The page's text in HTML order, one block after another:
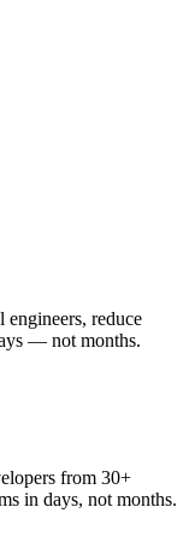
reduce
— not months.
from 30+
in days, not months.